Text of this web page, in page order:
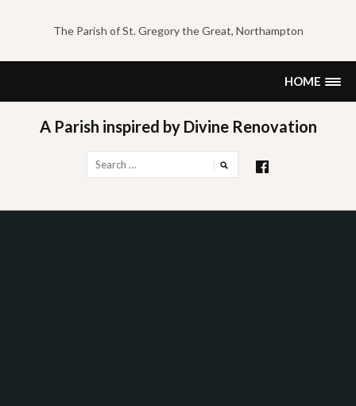
content
The Parish of St. Gregory the Great, Northampton
HOME
A Parish inspired by Divine Renovation
for: